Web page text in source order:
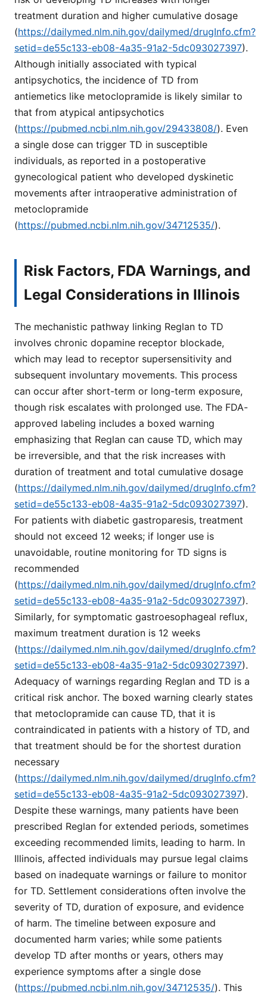
treatment duration and higher cumulative dosage
(https://dailymed.nlm.nih.gov/dailymed/drugInfo.cfm?
setid=de55c133-eb08-4a35-91a2-5dc093027397).
Although initially associated with typical
antipsychotics, the incidence of TD from
antiemetics like metoclopramide is likely similar to
that from atypical antipsychotics
(https://pubmed.ncbi.nlm.nih.gov/29433808/). Even
a single dose can trigger TD in susceptible
individuals, as reported in a postoperative
gynecological patient who developed dyskinetic
movements after intraoperative administration of
metoclopramide
(https://pubmed.ncbi.nlm.nih.gov/34712535/).
Risk Factors, FDA Warnings, and
Legal Considerations in Illinois
The mechanistic pathway linking Reglan to TD
involves chronic dopamine receptor blockade,
which may lead to receptor supersensitivity and
subsequent involuntary movements. This process
can occur after short-term or long-term exposure,
though risk escalates with prolonged use. The FDA-
approved labeling includes a boxed warning
emphasizing that Reglan can cause TD, which may
be irreversible, and that the risk increases with
duration of treatment and total cumulative dosage
(https://dailymed.nlm.nih.gov/dailymed/drugInfo.cfm?
setid=de55c133-eb08-4a35-91a2-5dc093027397).
For patients with diabetic gastroparesis, treatment
should not exceed 12 weeks; if longer use is
unavoidable, routine monitoring for TD signs is
recommended
(https://dailymed.nlm.nih.gov/dailymed/drugInfo.cfm?
setid=de55c133-eb08-4a35-91a2-5dc093027397).
Similarly, for symptomatic gastroesophageal reflux,
maximum treatment duration is 12 weeks
(https://dailymed.nlm.nih.gov/dailymed/drugInfo.cfm?
setid=de55c133-eb08-4a35-91a2-5dc093027397).
Adequacy of warnings regarding Reglan and TD is a
critical risk anchor. The boxed warning clearly states
that metoclopramide can cause TD, that it is
contraindicated in patients with a history of TD, and
that treatment should be for the shortest duration
necessary
(https://dailymed.nlm.nih.gov/dailymed/drugInfo.cfm?
setid=de55c133-eb08-4a35-91a2-5dc093027397).
Despite these warnings, many patients have been
prescribed Reglan for extended periods, sometimes
exceeding recommended limits, leading to harm. In
Illinois, affected individuals may pursue legal claims
based on inadequate warnings or failure to monitor
for TD. Settlement considerations often involve the
severity of TD, duration of exposure, and evidence
of harm. The timeline between exposure and
documented harm varies; while some patients
develop TD after months or years, others may
experience symptoms after a single dose
(https://pubmed.ncbi.nlm.nih.gov/34712535/). This